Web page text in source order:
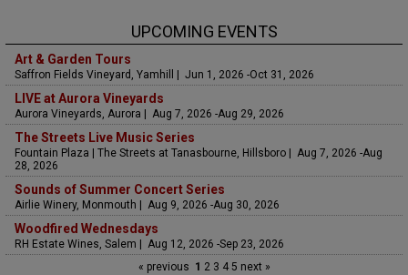
UPCOMING EVENTS
Art & Garden Tours
Saffron Fields Vineyard, Yamhill | Jun 1, 2026 -Oct 31, 2026
LIVE at Aurora Vineyards
Aurora Vineyards, Aurora | Aug 7, 2026 -Aug 29, 2026
The Streets Live Music Series
Fountain Plaza | The Streets at Tanasbourne, Hillsboro | Aug 7, 2026 -Aug
28, 2026
Sounds of Summer Concert Series
Airlie Winery, Monmouth | Aug 9, 2026 -Aug 30, 2026
Woodfired Wednesdays
RH Estate Wines, Salem | Aug 12, 2026 -Sep 23, 2026
« previous 1 23 45 next »